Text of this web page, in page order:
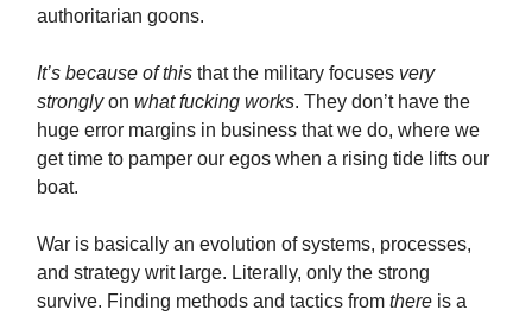
authoritarian goons.
It’s because of this that the military focuses very
stronglyon what fucking works. They don’t have the
huge error margins in business that we do, where we
get time to pamper our egos when a rising tide lifts our
boat.
War is basically an evolution of systems, processes,
and strategy writ large. Literally, only the strong
survive. Finding methods and tactics from there is a